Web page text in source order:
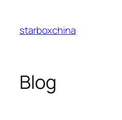
content
starboxchina
Blog